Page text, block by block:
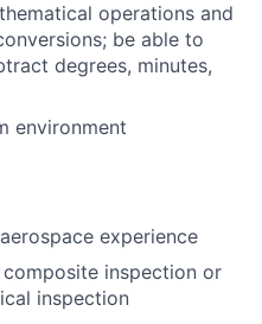
operations and
be able to
degrees, minutes,
environment
experience
inspection or
inspection